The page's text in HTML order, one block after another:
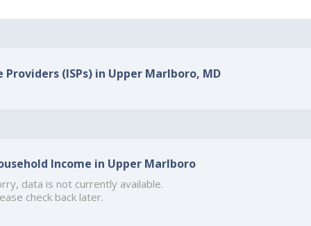
(ISPs) in Upper Marlboro, MD
Income in Upper Marlboro
data is not currently available.
check back later.